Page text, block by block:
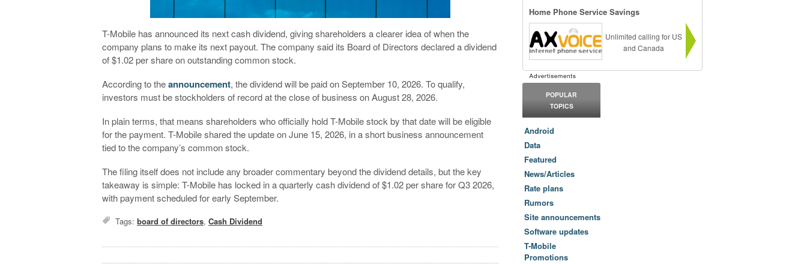
T-Mobile has announced its next cash dividend, giving shareholders a clearer idea of when the
company plans to make its next payout. The company said its Board of Directors declared a dividend
of $1.02 per share on outstanding common stock.
According to theannouncement, the dividend will be paid on September 10, 2026. To qualify,
investors must be stockholders of record at the close of business on August 28, 2026.
In plain terms, that means shareholders who officially hold T-Mobile stock by that date will be eligible
for the payment. T-Mobile shared the update on June 15, 2026, in a short business announcement
tied to the company’s common stock.
The filing itself does not include any broader commentary beyond the dividend details, but the key
takeaway is simple: T-Mobile has locked in a quarterly cash dividend of $1.02 per share for Q3 2026,
with payment scheduled for early September.
Tags:board of directors,Cash Dividend
Home Phone Service Savings
Unlimited calling for US
and Canada
POPULAR
TOPICS
Android
Data
Featured
News/Articles
Rate plans
Rumors
Site announcements
Software updates
T-Mobile
Promotions